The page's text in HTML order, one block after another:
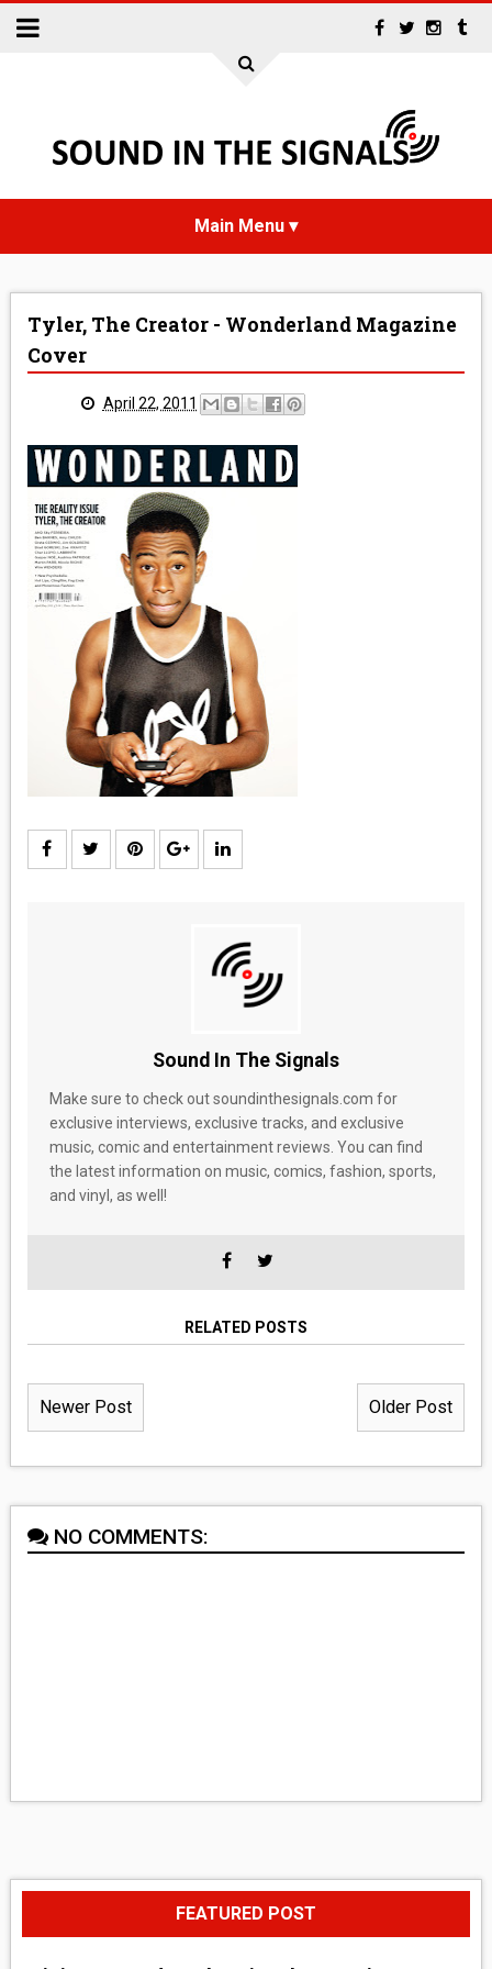
INTERVIEWS
REVIEWS
COMICS
ENTERTAINMENT
BOOKS
FASHION
CONTACT
Tyler, The Creator - Wonderland Magazine
Cover
April 22, 2011
Sound In The Signals
Make sure to check out soundinthesignals.com for
exclusive interviews, exclusive tracks, and exclusive
music, comic and entertainment reviews. You can find
the latest information on music, comics, fashion, sports,
and vinyl, as well!
RELATED POSTS
Newer Post Older Post
NO COMMENTS:
FEATURED POST